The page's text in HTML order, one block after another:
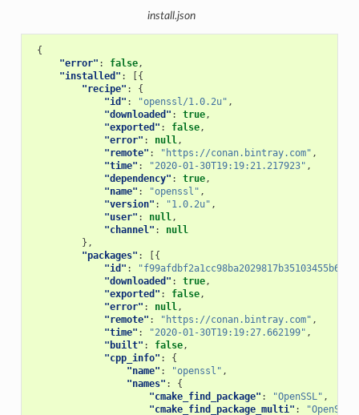
install.json
{
"error" : false,
"installed" :
[{
"recipe" :
{
"id" : "openssl/1.0.2u" ,
"downloaded" : true,
"exported" : false,
"error" : null,
"remote" : "https://conan.bintray.com" ,
"time" : "2020-01-30T19:19:21.217923" ,
"dependency" : true,
"name" : "openssl" ,
"version" : "1.0.2u" ,
"user" : null,
"channel" :
null
},
"packages" :
[{
"id" :
"downloaded" : true,
"exported" : false,
"error" : null,
"remote" : "https://conan.bintray.com" ,
"time" : "2020-01-30T19:19:27.662199" ,
"built" : false,
"cpp_info" :
{
"name" : "openssl" ,
"names" :
{
"cmake_find_package" : "OpenSSL" ,
"cmake_find_package_multi" :
"OpenSSL"